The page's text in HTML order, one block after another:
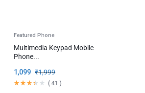
Featured Phone
Multimedia Keypad Mobile
Phone...
₹1,999
1,099
( 41 )